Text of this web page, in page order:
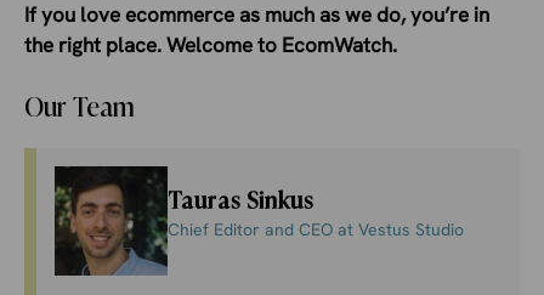
If you love ecommerce as much as we do, you’re in
the right place. Welcome to EcomWatch.
Our Team
Tauras Sinkus
Chief Editor and CEO at Vestus Studio